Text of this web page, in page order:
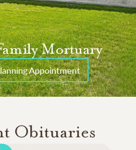
Mortuary
Appointment
Obituaries